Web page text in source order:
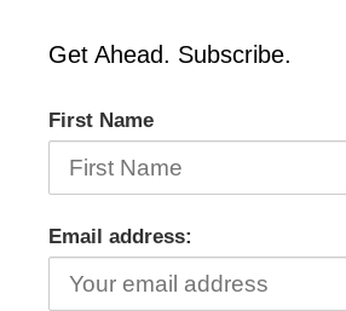
Get Ahead. Subscribe.
First Name
Email address: